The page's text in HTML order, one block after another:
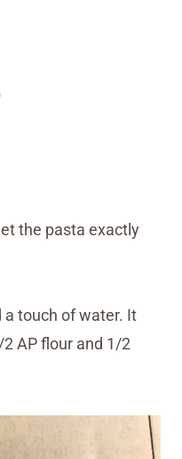
the pasta exactly
a touch of water. It
AP flour and 1/2